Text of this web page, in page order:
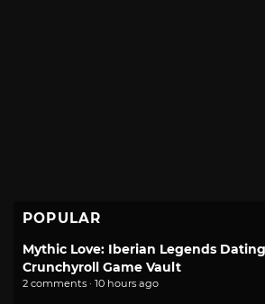
POPULAR
Mythic Love: Iberian Legends
Crunchyroll Game Vault
2 comments · 10 hours ago